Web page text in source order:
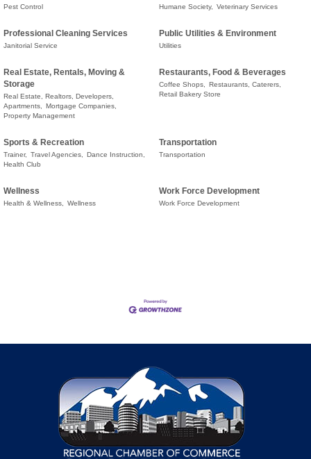
Pest Control Humane Society, Veterinary Services
Professional Cleaning Services
Janitorial Service
Public Utilities & Environment
Utilities
Real Estate, Rentals, Moving &
Storage
Real Estate, Realtors, Developers,
Apartments, Mortgage Companies,
Property Management
Restaurants, Food & Beverages
Coffee Shops, Restaurants, Caterers,
Retail Bakery Store
Sports & Recreation
Trainer, Travel Agencies, Dance Instruction,
Health Club
Transportation
Transportation
Wellness
Health & Wellness, Wellness
Work Force Development
Work Force Development